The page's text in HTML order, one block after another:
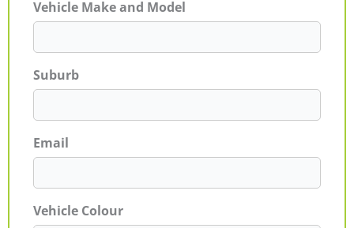
Vehicle Make and Model
Suburb
Email
Vehicle Colour